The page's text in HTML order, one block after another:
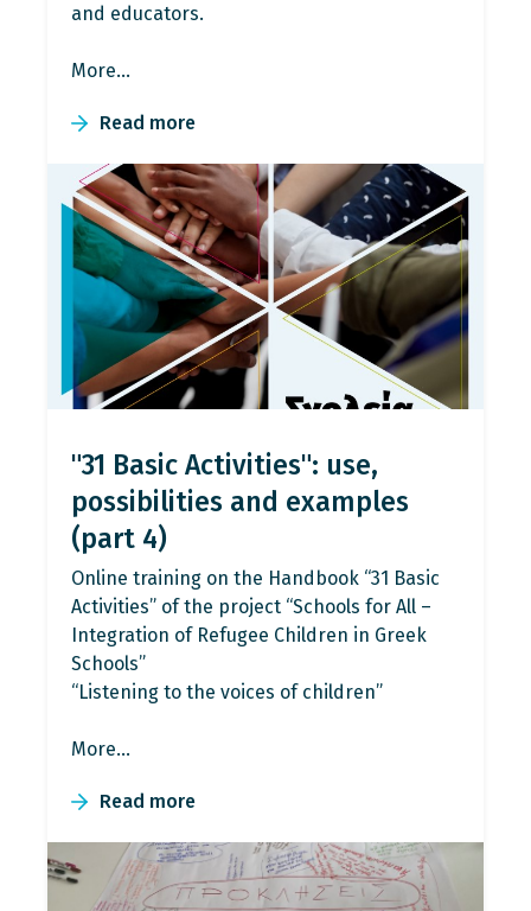
and educators.
More…
Read more
"31 Basic Activities": use,
possibilities and examples
(part 4)
Online training on the Handbook “31 Basic
Activities” of the project “Schools for All –
Integration of Refugee Children in Greek
Schools”
“Listening to the voices of children”
More…
Read more